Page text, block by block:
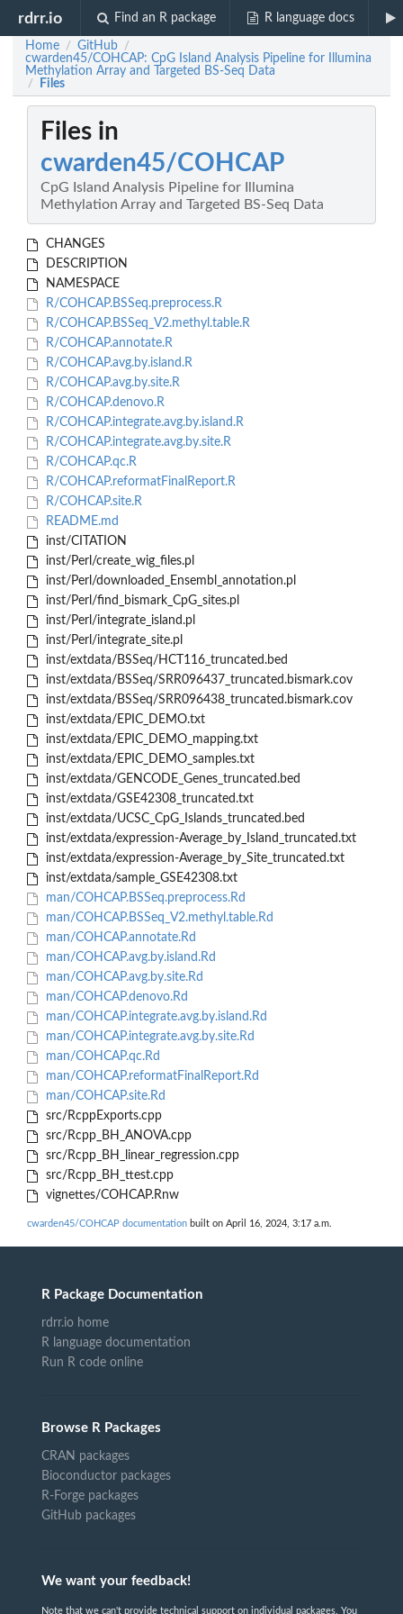
rdrr.io Find an R package R language docs
Home / GitHub /
cwarden45/COHCAP: CpG Island Analysis Pipeline for Illumina
Methylation Array and Targeted BS-Seq Data
/ Files
Files in
cwarden45/COHCAP
CpG Island Analysis Pipeline for Illumina
Methylation Array and Targeted BS-Seq Data
CHANGES
DESCRIPTION
NAMESPACE
R/COHCAP.BSSeq.preprocess.R
R/COHCAP.BSSeq_V2.methyl.table.R
R/COHCAP.annotate.R
R/COHCAP.avg.by.island.R
R/COHCAP.avg.by.site.R
R/COHCAP.denovo.R
R/COHCAP.integrate.avg.by.island.R
R/COHCAP.integrate.avg.by.site.R
R/COHCAP.qc.R
R/COHCAP.reformatFinalReport.R
R/COHCAP.site.R
README.md
inst/CITATION
inst/Perl/create_wig_files.pl
inst/Perl/downloaded_Ensembl_annotation.pl
inst/Perl/find_bismark_CpG_sites.pl
inst/Perl/integrate_island.pl
inst/Perl/integrate_site.pl
inst/extdata/BSSeq/HCT116_truncated.bed
inst/extdata/BSSeq/SRR096437_truncated.bismark.cov
inst/extdata/BSSeq/SRR096438_truncated.bismark.cov
inst/extdata/EPIC_DEMO.txt
inst/extdata/EPIC_DEMO_mapping.txt
inst/extdata/EPIC_DEMO_samples.txt
inst/extdata/GENCODE_Genes_truncated.bed
inst/extdata/GSE42308_truncated.txt
inst/extdata/UCSC_CpG_Islands_truncated.bed
inst/extdata/expression-Average_by_Island_truncated.txt
inst/extdata/expression-Average_by_Site_truncated.txt
inst/extdata/sample_GSE42308.txt
man/COHCAP.BSSeq.preprocess.Rd
man/COHCAP.BSSeq_V2.methyl.table.Rd
man/COHCAP.annotate.Rd
man/COHCAP.avg.by.island.Rd
man/COHCAP.avg.by.site.Rd
man/COHCAP.denovo.Rd
man/COHCAP.integrate.avg.by.island.Rd
man/COHCAP.integrate.avg.by.site.Rd
man/COHCAP.qc.Rd
man/COHCAP.reformatFinalReport.Rd
man/COHCAP.site.Rd
src/RcppExports.cpp
src/Rcpp_BH_ANOVA.cpp
src/Rcpp_BH_linear_regression.cpp
src/Rcpp_BH_ttest.cpp
vignettes/COHCAP.Rnw
cwarden45/COHCAP documentation built on April 16, 2024, 3:17 a.m.
R Package Documentation
rdrr.io home
R language documentation
Run R code online
Browse R Packages
CRAN packages
Bioconductor packages
R-Forge packages
GitHub packages
We want your feedback!
Note that we can't provide technical support on individual packages. You